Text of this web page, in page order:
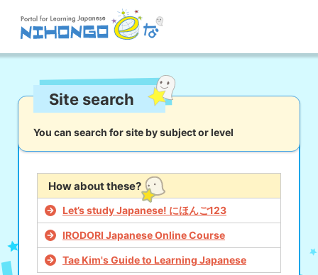
Reading Writing Listening
Kana Kanji Tool
Translation
Culture/
Society
iOSapp search
Androidapp search
Site search
You can search for site by subject or level
How about these?
Let’s study Japanese! にほんご123
IRODORI Japanese Online Course
Tae Kim's Guide to Learning Japanese